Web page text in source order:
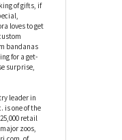
disappointed
of the
Stuffed Bear
and an
teddy bear
of gifts, if
loves to get
bandanas
for a get-
surprise,